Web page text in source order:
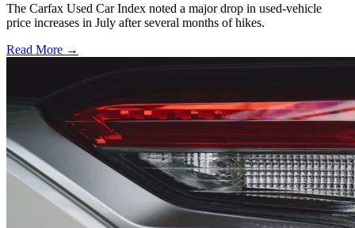
The Carfax Used Car Index noted a major drop in used-vehicle
price increases in July after several months of hikes.
Read More →